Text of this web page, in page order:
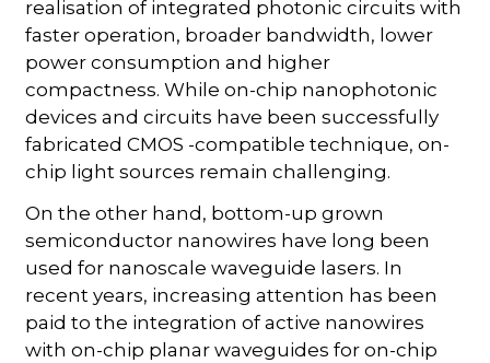
realisation of integrated photonic circuits with
faster operation, broader bandwidth, lower
power consumption and higher
compactness. While on-chip nanophotonic
devices and circuits have been successfully
fabricated CMOS -compatible technique, on-
chip light sources remain challenging.
On the other hand, bottom-up grown
semiconductor nanowires have long been
used for nanoscale waveguide lasers. In
recent years, increasing attention has been
paid to the integration of active nanowires
with on-chip planar waveguides for on-chip